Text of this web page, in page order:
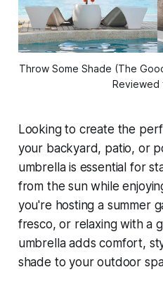
Throw Some Shade (The
Reviewed
Looking to create the
your backyard, patio, or
umbrella is essential for
from the sun while
you're hosting a summer
fresco, or relaxing with a
umbrella adds comfort,
shade to your outdoor